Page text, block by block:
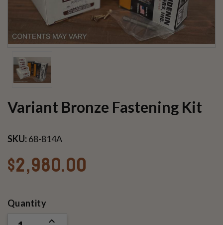
Variant Bronze Fastening Kit
SKU:68-814A
$2,980.00
Current
Quantity
INCREASE